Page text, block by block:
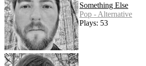
Something Else
Pop - Alternative
Plays: 53